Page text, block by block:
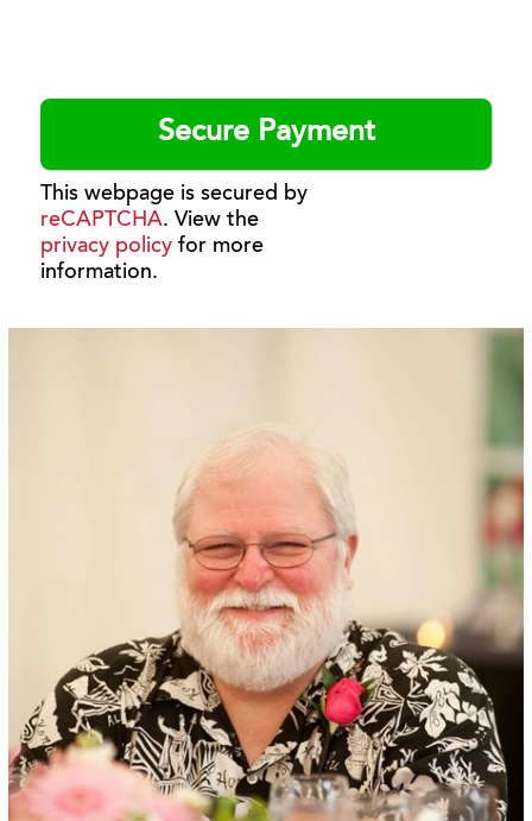
This webpage is secured by
reCAPTCHA. View the
privacy policy for more
information.